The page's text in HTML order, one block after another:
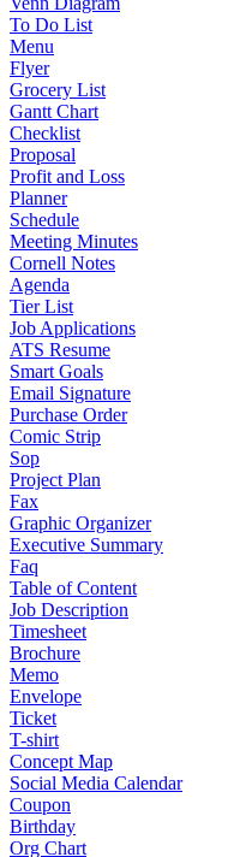
To Do List
Menu
Flyer
Grocery List
Gantt Chart
Checklist
Proposal
Profit and Loss
Planner
Schedule
Meeting Minutes
Cornell Notes
Agenda
Tier List
Job Applications
ATS Resume
Smart Goals
Email Signature
Purchase Order
Comic Strip
Sop
Project Plan
Fax
Graphic Organizer
Executive Summary
Faq
Table of Content
Job Description
Timesheet
Brochure
Memo
Envelope
Ticket
T-shirt
Concept Map
Social Media Calendar
Coupon
Birthday
Org Chart